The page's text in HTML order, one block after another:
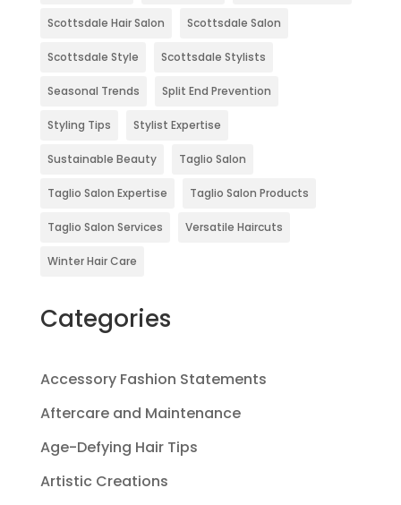
Scottsdale Hair Salon Scottsdale Salon
Scottsdale Style Scottsdale Stylists
Seasonal Trends Split End Prevention
Styling Tips Stylist Expertise
Sustainable Beauty Taglio Salon
Taglio Salon Expertise Taglio Salon Products
Taglio Salon Services Versatile Haircuts
Winter Hair Care
Categories
Accessory Fashion Statements
Aftercare and Maintenance
Age-Defying Hair Tips
Artistic Creations